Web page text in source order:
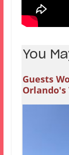
You
Guests
Orlando's